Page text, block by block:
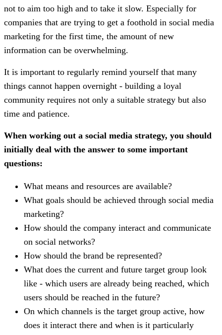
not to aim too high and to take it slow. Especially for
companies that are trying to get a foothold in social media
marketing for the first time, the amount of new
information can be overwhelming.
It is important to regularly remind yourself that many
things cannot happen overnight - building a loyal
community requires not only a suitable strategy but also
time and patience.
When working out a social media strategy, you should
initially deal with the answer to some important
questions:
What means and resources are available?
What goals should be achieved through social media
marketing?
How should the company interact and communicate
on social networks?
How should the brand be represented?
What does the current and future target group look
like - which users are already being reached, which
users should be reached in the future?
On which channels is the target group active, how
does it interact there and when is it particularly